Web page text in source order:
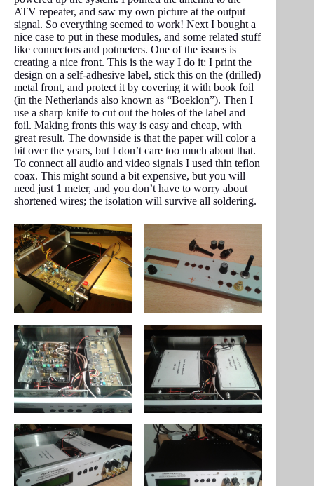
ATV repeater, and saw my own picture at the output
signal. So everything seemed to work! Next I bought a
nice case to put in these modules, and some related stuff
like connectors and potmeters. One of the issues is
creating a nice front. This is the way I do it: I print the
design on a self-adhesive label, stick this on the (drilled)
metal front, and protect it by covering it with book foil
(in the Netherlands also known as “Boeklon”). Then I
use a sharp knife to cut out the holes of the label and
foil. Making fronts this way is easy and cheap, with
great result. The downside is that the paper will color a
bit over the years, but I don’t care too much about that.
To connect all audio and video signals I used thin teflon
coax. This might sound a bit expensive, but you will
need just 1 meter, and you don’t have to worry about
shortened wires; the isolation will survive all soldering.